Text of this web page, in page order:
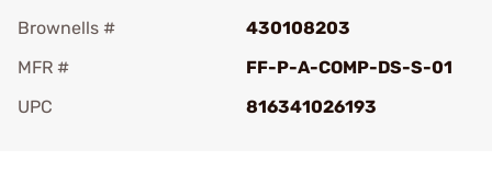
Brownells #
430108203
MFR #
FF-P-A-COMP-DS-S-01
UPC
816341026193